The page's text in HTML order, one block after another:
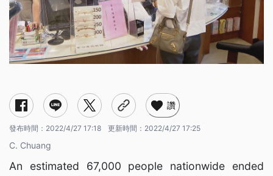
讚
發布時間： 2022/4/27 17:18 更新時間： 2022/4/27 17:25
C. Chuang
An estimated 67,000 people nationwide ended